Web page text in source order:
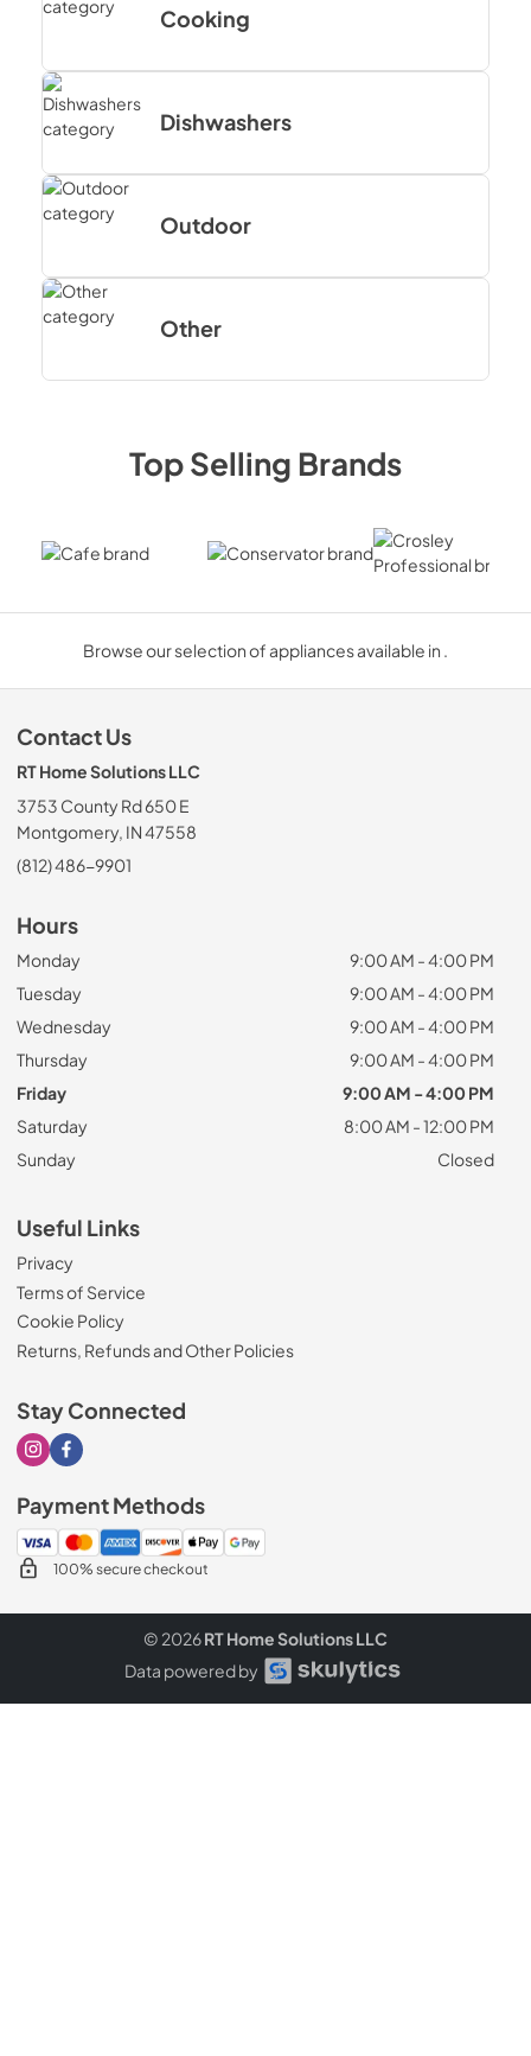
Cooking
Dishwashers
Outdoor
Other
Top Selling Brands
Cafe Conservator Crosley
Browse our selection of appliances available in .
Contact Us
RT Home Solutions LLC
3753 County Rd 650 E
Montgomery, IN 47558
(812) 486-9901
Hours
Monday
9:00 AM - 4:00 PM
Tuesday
9:00 AM - 4:00 PM
Wednesday
9:00 AM - 4:00 PM
Thursday
9:00 AM - 4:00 PM
Friday
9:00 AM - 4:00 PM
Saturday
8:00 AM - 12:00 PM
Sunday
Closed
Useful Links
Privacy
Terms of Service
Cookie Policy
Returns, Refunds and Other Policies
Stay Connected
Visit our Instagram page
Visit our Facebook page
Payment Methods
100% secure checkout
© 2026RT Home Solutions LLC
Data powered by